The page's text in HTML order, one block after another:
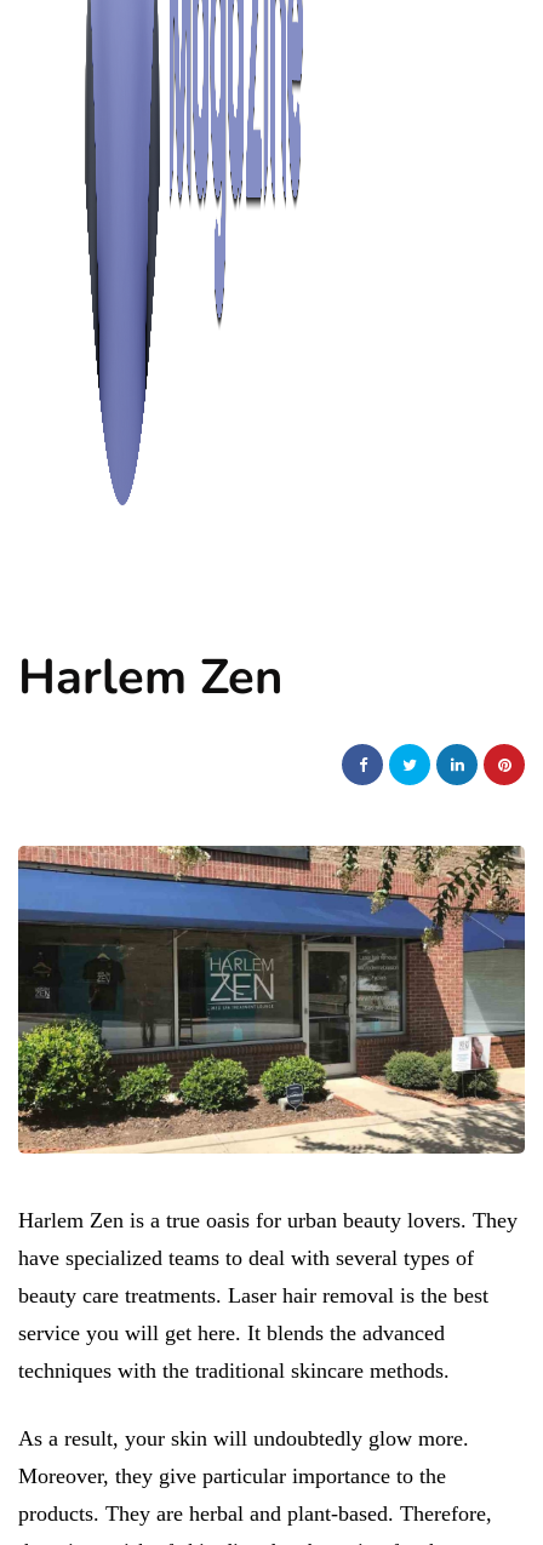
Harlem Zen
Harlem Zen is a true oasis for urban beauty lovers. They
have specialized teams to deal with several types of
beauty care treatments. Laser hair removal is the best
service you will get here. It blends the advanced
techniques with the traditional skincare methods.
As a result, your skin will undoubtedly glow more.
Moreover, they give particular importance to the
products. They are herbal and plant-based. Therefore,